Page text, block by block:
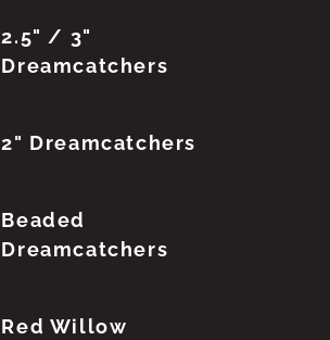
2.5" / 3"
Dreamcatchers
2" Dreamcatchers
Beaded
Dreamcatchers
Red Willow